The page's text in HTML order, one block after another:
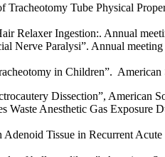
Tube Physical
Relaxer Ingestion:. Annual
Paralysi”. Annual
in Children”.
Dissection”, American
Waste Anesthetic Gas
Tissue in Recurrent